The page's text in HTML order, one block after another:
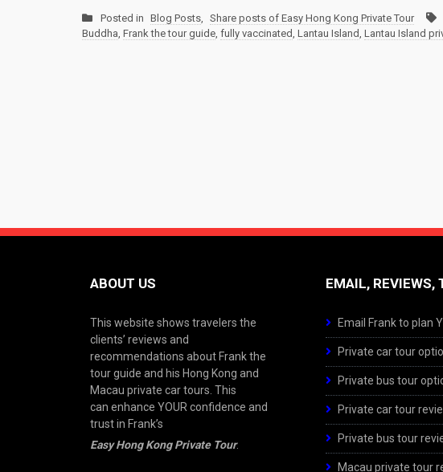
Posted in Blog Posts, Share posts of Easy Hong Kong Private Tour
Buddha, Frank the tour guide, fully vaccinated, Lantau Island, Lantau Island
ABOUT US
This website shows travelers the
clients’ reviews and
recommendations about Frank the
tour guide and his Hong Kong and
Macau private car tours. This
can enhance YOUR confidence and
trust in Frank’s
Easy Hong Kong Private Tour.
EMAIL, REVIEWS,
Email Frank to plan
Private car tour
Private bus tour
Private car tour
Private bus tour
Macau private tour